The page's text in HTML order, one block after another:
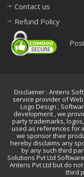
Contact us
Refund Policy
Disclaimer : Anteris
service provider of
Logo Design ,
development , we
party trademarks,
used as references for
we sponsor their
hereby disclaims any
by any such third
Solutions Pvt Ltd
Anteris Pvt Ltd but do
third